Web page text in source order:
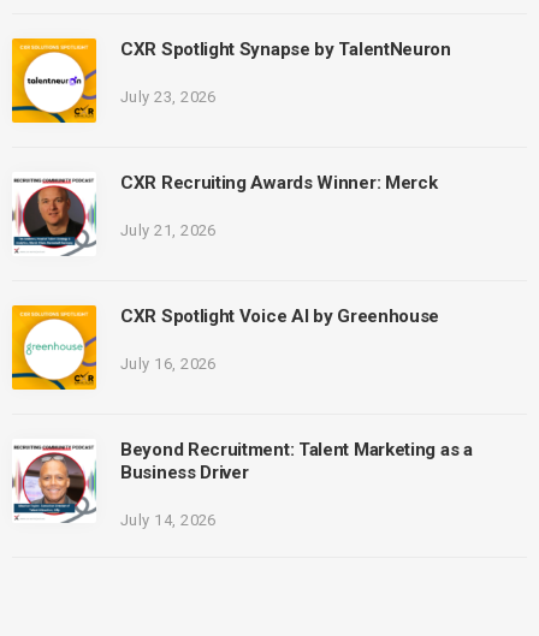
CXR Spotlight Synapse by TalentNeuron
July 23, 2026
CXR Recruiting Awards Winner: Merck
July 21, 2026
CXR Spotlight Voice AI by Greenhouse
July 16, 2026
Beyond Recruitment: Talent Marketing as a
Business Driver
July 14, 2026